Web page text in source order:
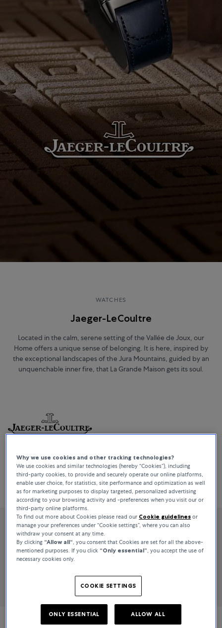
WATCHES
Jaeger-LeCoultre
Located in the calm, serene setting of the Vallée de Joux, our
Home offers a unique sense of belonging. It is here, inspired by
the exceptional landscapes of the Jura Mountains, guided by an
unquenchable inner fire, that La Grande Maison gets its soul.
All Filters 32 Products
Sort By
Relevance
Why we use cookies and other tracking technologies?
We use cookies and similar technologies (hereby “Cookies”), including
third-party cookies, to provide and securely operate our online platforms,
enable user choice, for statistics, site performance and optimization as well
as for marketing purposes to display targeted, personalized advertising
according to your browsing activity and -preferences when you visit our or
third-party online platforms.
To find out more about Cookies please read our Cookie guidelines or
manage your preferences under “Cookie settings”, where you can also
withdraw your consent at any time.
By clicking “Allow all“, you consent that Cookies are set for all the above-
mentioned purposes. If you click “Only essential”, you accept the use of
necessary cookies only.
COOKIE SETTINGS
ONLY ESSENTIAL ALLOW ALL